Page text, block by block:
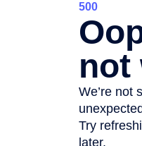
500
not
We’re not
Try
later.